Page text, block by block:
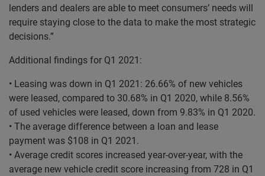
lenders and dealers are able to meet consumers’ needs will
require staying close to the data to make the most strategic
decisions.”
Additional findings for Q1 2021:
• Leasing was down in Q1 2021: 26.66% of new vehicles
were leased, compared to 30.68% in Q1 2020, while 8.56%
of used vehicles were leased, down from 9.83% in Q1 2020.
• The average difference between a loan and lease
payment was $108 in Q1 2021.
• Average credit scores increased year-over-year, with the
average new vehicle credit score increasing from 728 in Q1